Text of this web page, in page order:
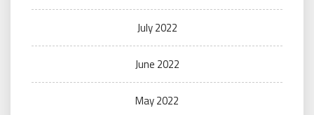
July 2022
June 2022
May 2022